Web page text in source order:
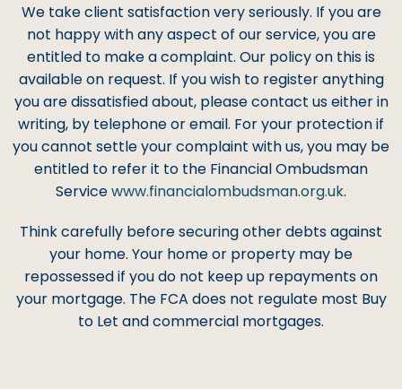
We take client satisfaction very seriously. If you are
not happy with any aspect of our service, you are
entitled to make a complaint. Our policy on this is
available on request. If you wish to register anything
you are dissatisfied about, please contact us either in
writing, by telephone or email. For your protection if
you cannot settle your complaint with us, you may be
entitled to refer it to the Financial Ombudsman
Servicewww.financialombudsman.org.uk.
Think carefully before securing other debts against
your home. Your home or property may be
repossessed if you do not keep up repayments on
your mortgage. The FCA does not regulate most Buy
to Let and commercial mortgages.